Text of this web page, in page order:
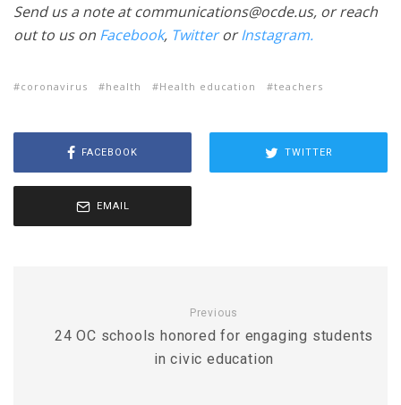
Send us a note at communications@ocde.us, or reach
out to us on Facebook, TwitterorInstagram.
coronavirus health Health education teachers
FACEBOOK TWITTER
EMAIL
Previous
24 OC schools honored for engaging students
in civic education